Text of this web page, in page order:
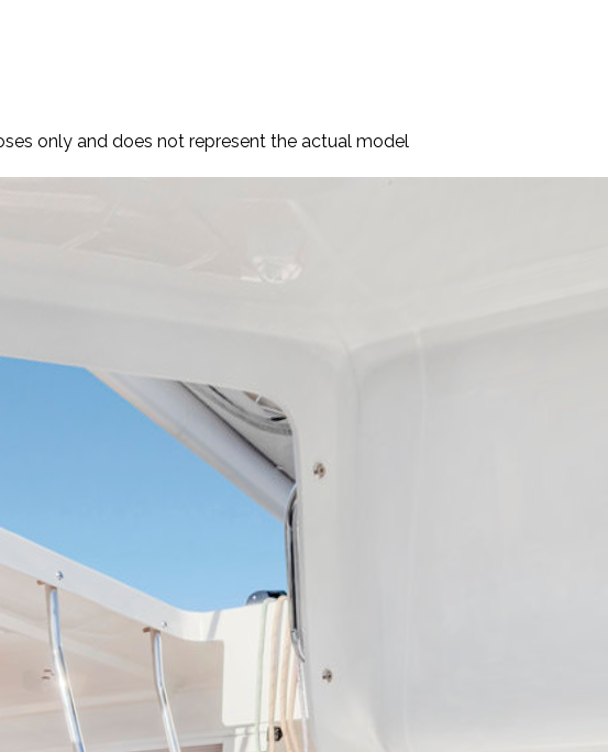
only and does not represent the actual model